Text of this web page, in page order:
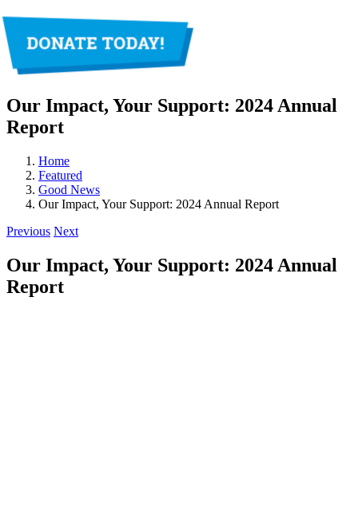
Our Impact, Your Support: 2024 Annual
Report
Home
Featured
Good News
Our Impact, Your Support: 2024 Annual Report
Previous Next
Our Impact, Your Support: 2024 Annual
Report